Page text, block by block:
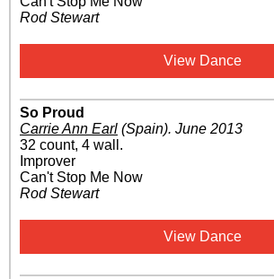
Rod Stewart
View Dance
So Proud
Carrie Ann Earl (Spain). June 2013
32 count, 4 wall.
Improver
Can't Stop Me Now
Rod Stewart
View Dance